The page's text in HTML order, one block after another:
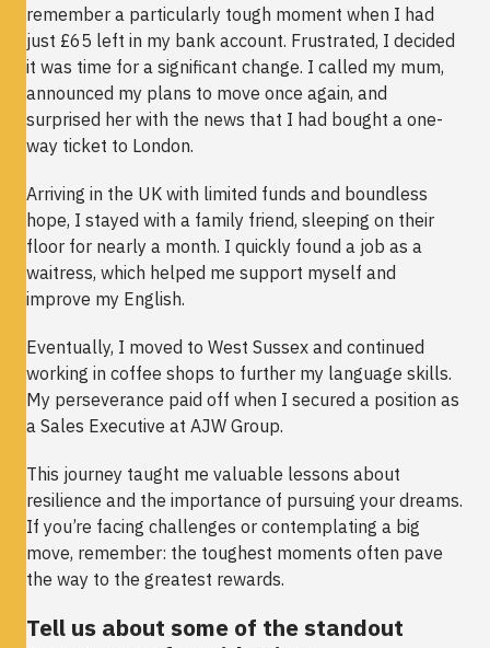
remember a particularly tough moment when I had
just £65 left in my bank account. Frustrated, I decided
it was time for a significant change. I called my mum,
announced my plans to move once again, and
surprised her with the news that I had bought a one-
way ticket to London.
Arriving in the UK with limited funds and boundless
hope, I stayed with a family friend, sleeping on their
floor for nearly a month. I quickly found a job as a
waitress, which helped me support myself and
improve my English.
Eventually, I moved to West Sussex and continued
working in coffee shops to further my language skills.
My perseverance paid off when I secured a position as
a Sales Executive at AJW Group.
This journey taught me valuable lessons about
resilience and the importance of pursuing your dreams.
If you’re facing challenges or contemplating a big
move, remember: the toughest moments often pave
the way to the greatest rewards.
Tell us about some of the standout